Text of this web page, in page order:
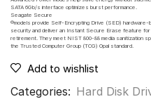
SATA 6Gb/s interface optimizes burst performance.
Seagate Secure
®models provide Self-Encrypting Drive (SED) hardware-
security and deliver an Instant Secure Erase feature
retirement. They meet NIST 800-88 media sanitization
the Trusted Computer Group (TCG) Opal standard.
Add to wishlist
Categories: Hard Disk